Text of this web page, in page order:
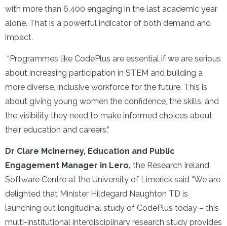
with more than 6,400 engaging in the last academic year
alone. That is a powerful indicator of both demand and
impact.
“Programmes like CodePlus are essential if we are serious
about increasing participation in STEM and building a
more diverse, inclusive workforce for the future. This is
about giving young women the confidence, the skills, and
the visibility they need to make informed choices about
their education and careers.”
Dr Clare McInerney, Education and Public
Engagement Manager in Lero, the Research Ireland
Software Centre at the University of Limerick said “We are
delighted that Minister Hildegard Naughton TD is
launching out longitudinal study of CodePlus today – this
multi-institutional interdisciplinary research study provides